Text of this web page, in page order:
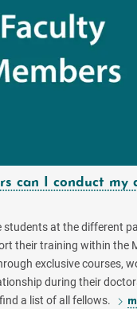
can I conduct my
students at the different
their training within the
exclusive courses,
during their
a list of all fellows.